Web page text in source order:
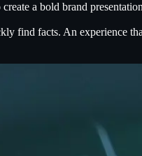
a bold brand
find facts. An experience